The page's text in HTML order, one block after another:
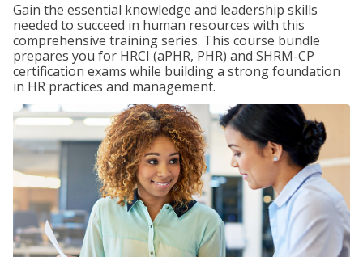
Gain the essential knowledge and leadership skills
needed to succeed in human resources with this
comprehensive training series. This course bundle
prepares you for HRCI (aPHR, PHR) and SHRM-CP
certification exams while building a strong foundation
in HR practices and management.